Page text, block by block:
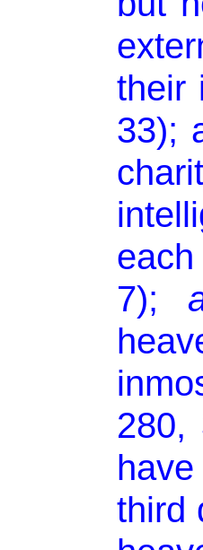
their
33);
7);
280,
third